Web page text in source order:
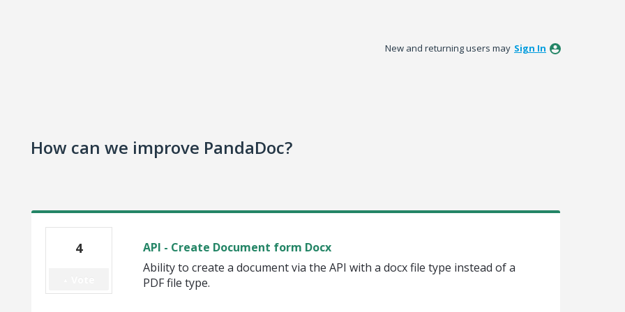
New and returning users may Sign In
How can we improve PandaDoc?
API - Create Document form Docx
Ability to create a document via the API with a docx file type instead of a
PDF file type.
4